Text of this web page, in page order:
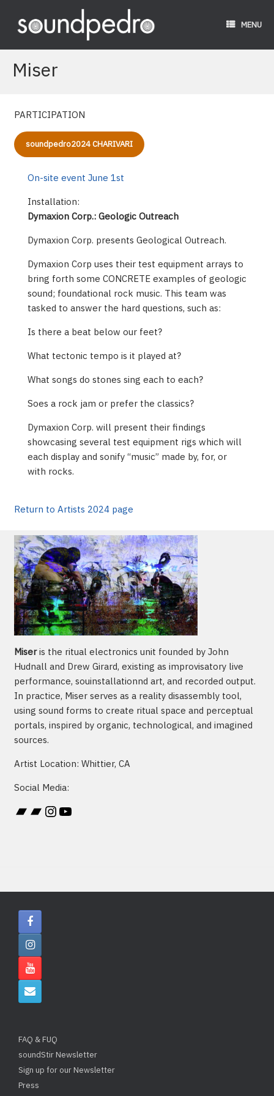
content
MENU
Miser
PARTICIPATION
soundpedro2024 CHARIVARI
On-site event June 1st
Installation:
Dymaxion Corp.: Geologic Outreach
Dymaxion Corp. presents Geological Outreach.
Dymaxion Corp uses their test equipment arrays to
bring forth some CONCRETE examples of geologic
sound; foundational rock music. This team was
tasked to answer the hard questions, such as:
Is there a beat below our feet?
What tectonic tempo is it played at?
What songs do stones sing each to each?
Soes a rock jam or prefer the classics?
Dymaxion Corp. will present their findings
showcasing several test equipment rigs which will
each display and sonify “music” made by, for, or
with rocks.
Return to Artists 2024 page
Miseris the ritual electronics unit founded by John
Hudnall and Drew Girard, existing as improvisatory live
performance, souinstallationnd art, and recorded output.
In practice, Miser serves as a reality disassembly tool,
using sound forms to create ritual space and perceptual
portals, inspired by organic, technological, and imagined
sources.
Artist Location: Whittier, CA
Social Media:
Bandcamp Bandcamp Instagram YouTube
FAQ & FUQ
soundStir Newsletter
Sign up for our Newsletter
Press